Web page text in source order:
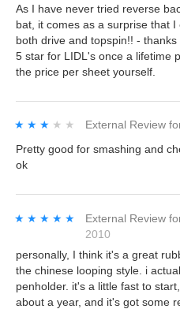
As I have never tried reverse
bat, it comes as a surprise that
both drive and topspin!! - thanks
5 star for LIDL's once a lifetime
the price per sheet yourself.
★★★★★
★★★★★ External Review
Pretty good for smashing and
ok
★★★★★
★★★★★ External Review
2010
personally, I think it's a great
the chinese looping style. i
penholder. it's a little fast to
about a year, and it's got some